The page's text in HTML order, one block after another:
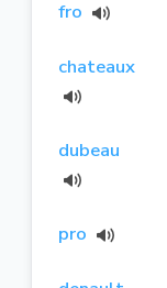
fro
chateaux
dubeau
pro